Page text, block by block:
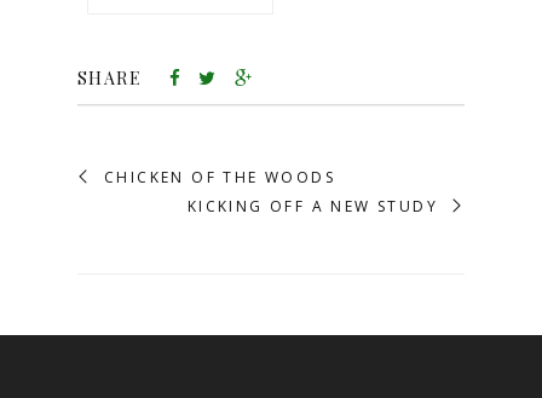
SHARE
CHICKEN OF THE WOODS
KICKING OFF A NEW STUDY